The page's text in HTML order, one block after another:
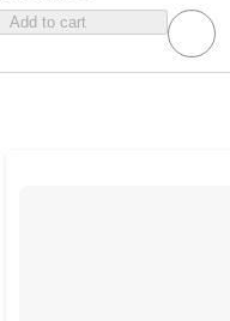
Add to cart